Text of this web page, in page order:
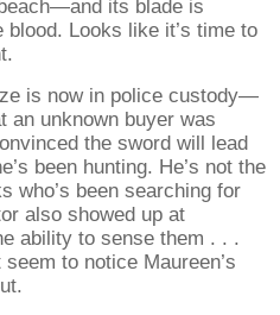
its blade is
Looks like it’s time to
is now in police custody—
an unknown buyer was
the sword will lead
been hunting. He’s not the
who’s been searching for
also showed up at
ability to sense them . . .
to notice Maureen’s